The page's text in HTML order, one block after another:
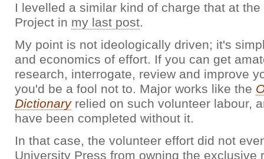
I levelled a similar kind of charge that at
Project in my last post.
My point is not ideologically driven; it's
and economics of effort. If you can get
research, interrogate, review and improve
you'd be a fool not to. Major works like the
Dictionaryrelied on such volunteer labour,
have been completed without it.
In that case, the volunteer effort did not
University Press from owning the exclusive